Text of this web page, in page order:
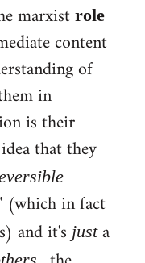
marxist role
content
of
in
is their
that they
(which in fact
and it's justa